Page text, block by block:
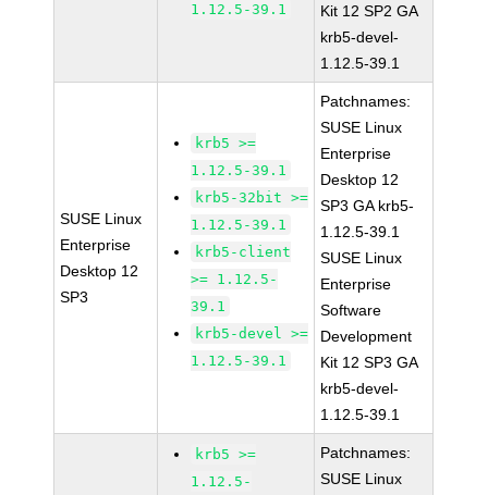
1.12.5-39.1
Kit 12 SP2 GA
krb5-devel-
1.12.5-39.1
SUSE Linux
Enterprise
Desktop 12
SP3
krb5 >=
1.12.5-39.1
krb5-32bit >=
1.12.5-39.1
krb5-client
>= 1.12.5-
39.1
krb5-devel >=
1.12.5-39.1
Patchnames:
SUSE Linux
Enterprise
Desktop 12
SP3 GA krb5-
1.12.5-39.1
SUSE Linux
Enterprise
Software
Development
Kit 12 SP3 GA
krb5-devel-
1.12.5-39.1
krb5 >=
1.12.5-
Patchnames:
SUSE Linux